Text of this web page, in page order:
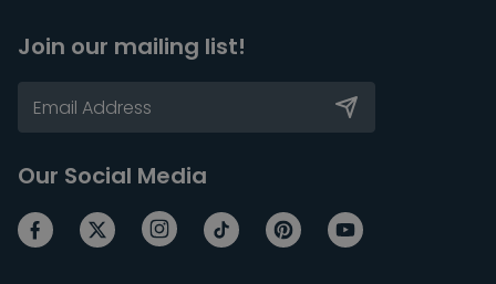
Join our mailing list!
Our Social Media